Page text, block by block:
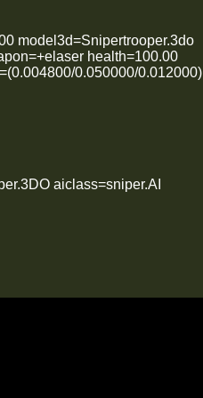
model3d=Snipertrooper.3do
health=100.00
0.050000/0.012000)
aiclass=sniper.AI